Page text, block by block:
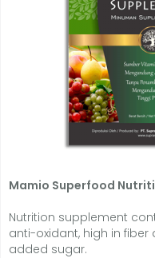
Mamio Superfood
Nutrition supplement
anti-oxidant, high in
added sugar.